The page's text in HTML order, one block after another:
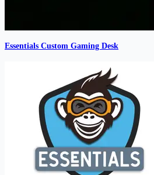
Essentials Custom Gaming Desk